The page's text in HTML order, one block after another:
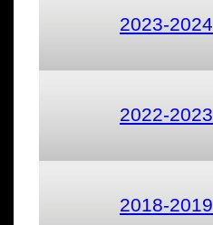
2023-2024
2022-2023
2018-2019